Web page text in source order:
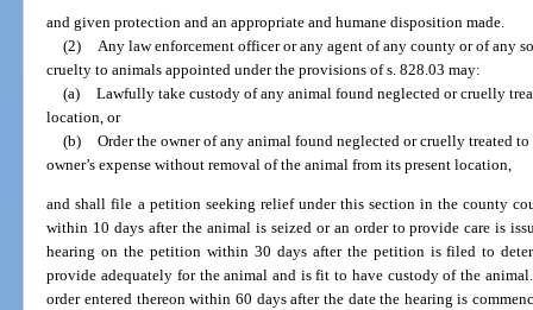
and given protection and an appropriate and humane disposition made.
(2)
Any law enforcement officer or any agent of any county or of any
cruelty to animals appointed under the provisions of s. 828.03 may:
(a) Lawfully take custody of any animal found neglected or cruelly
location, or
(b) Order the owner of any animal found neglected or cruelly treated
owner’s expense without removal of the animal from its present location,
and shall file a petition seeking relief under this section in the county
within 10 days after the animal is seized or an order to provide care is
hearing on the petition within 30 days after the petition is filed to
provide adequately for the animal and is fit to have custody of the
order entered thereon within 60 days after the date the hearing is